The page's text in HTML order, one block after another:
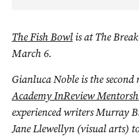
The Fish Bowl is at The
March 6.
Gianluca Noble is the
Academy InReview
experienced writers Murray
Jane Llewellyn (visual arts)